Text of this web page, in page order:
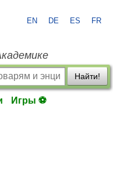
EN DE ES FR
Найти!
Игры ⚽